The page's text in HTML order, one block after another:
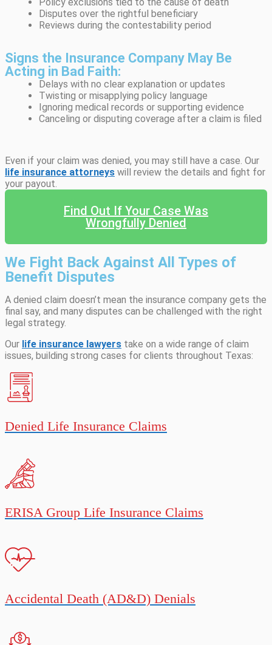
Disputes over the rightful beneficiary
Reviews during the contestability period
Signs the Insurance Company May Be
Acting in Bad Faith:
Delays with no clear explanation or updates
Twisting or misapplying policy language
Ignoring medical records or supporting evidence
Canceling or disputing coverage after a claim is filed
Even if your claim was denied, you may still have a case. Our
life insurance attorneys will review the details and fight for
your payout.
Find Out If Your Case Was
Wrongfully Denied
We Fight Back Against All Types of
Benefit Disputes
A denied claim doesn’t mean the insurance company gets the
final say, and many disputes can be challenged with the right
legal strategy.
Our life insurance lawyers take on a wide range of claim
issues, building strong cases for clients throughout Texas:
Denied Life Insurance Claims
ERISA Group Life Insurance Claims
Accidental Death (AD&D) Denials